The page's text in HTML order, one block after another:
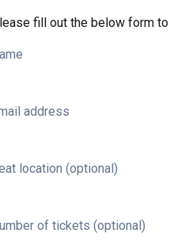
fill out the below form
address
location (optional)
of tickets (optional)